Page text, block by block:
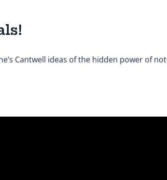
Cantwell ideas of the hidden power of not